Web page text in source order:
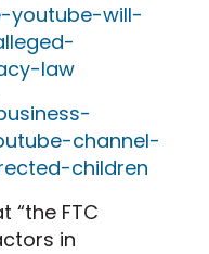
youtube-will-
law
channel-
children
“the FTC
in